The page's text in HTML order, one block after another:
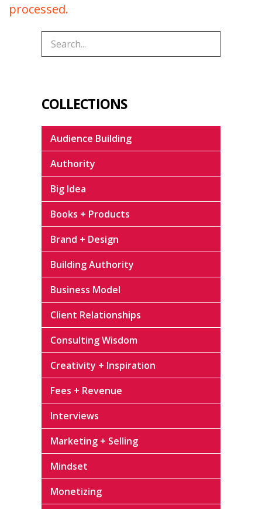
processed.
COLLECTIONS
Audience Building
Authority
Big Idea
Books + Products
Brand + Design
Building Authority
Business Model
Client Relationships
Consulting Wisdom
Creativity + Inspiration
Fees + Revenue
Interviews
Marketing + Selling
Mindset
Monetizing